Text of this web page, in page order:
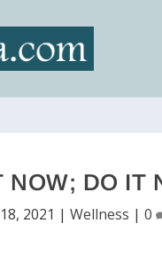
NOW; DO IT
2021 | Wellness | 0